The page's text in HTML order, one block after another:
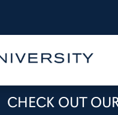
CHECK OUT